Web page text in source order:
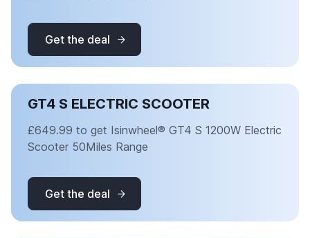
Get the deal
GT4 S ELECTRIC SCOOTER
£649.99 to get Isinwheel® GT4 S 1200W Electric
Scooter 50Miles Range
Get the deal